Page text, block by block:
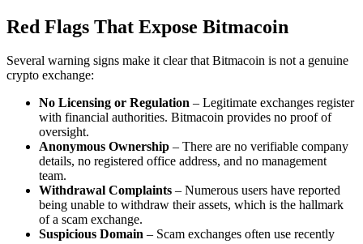
Red Flags That Expose Bitmacoin
Several warning signs make it clear that Bitmacoin is not a genuine
crypto exchange:
No Licensing or Regulation – Legitimate exchanges register
with financial authorities. Bitmacoin provides no proof of
oversight.
Anonymous Ownership – There are no verifiable company
details, no registered office address, and no management
team.
Withdrawal Complaints – Numerous users have reported
being unable to withdraw their assets, which is the hallmark
of a scam exchange.
Suspicious Domain – Scam exchanges often use recently